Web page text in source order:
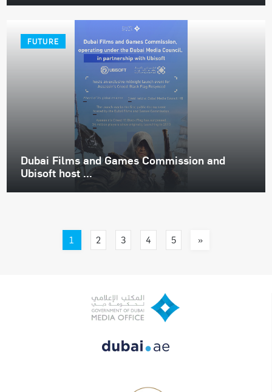
FUTURE
Dubai Films and Games Commission and
Ubisoft host ...
1 2 3 4 5 »